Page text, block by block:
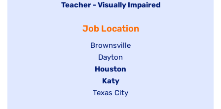
under
filed
jobs
Hide
Teacher - Visually Impaired
Job Location
Show
jobs
filed
under
Brownsville
Show
jobs
filed
under
Dayton
Hide
jobs
filed
Houston
Hide
jobs
Katy
Show
Texas City